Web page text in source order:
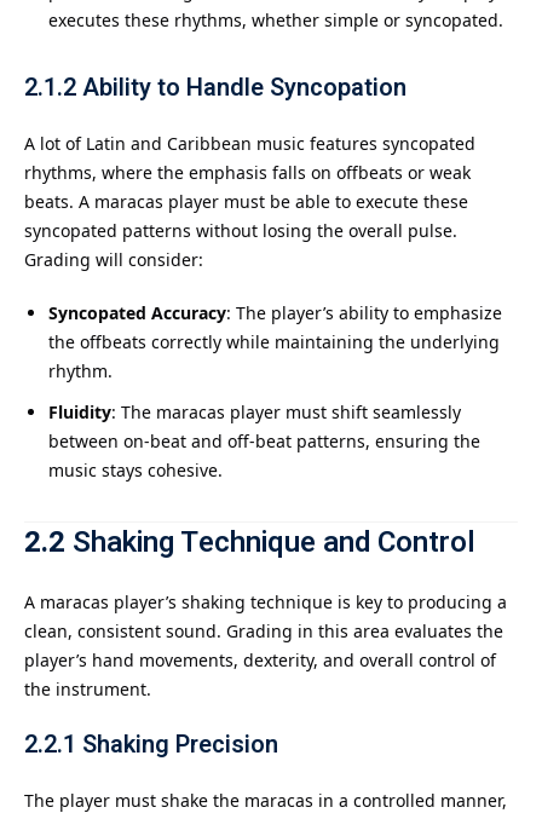
executes these rhythms, whether simple or syncopated.
2.1.2Ability to Handle Syncopation
A lot of Latin and Caribbean music features syncopated
rhythms, where the emphasis falls on offbeats or weak
beats. A maracas player must be able to execute these
syncopated patterns without losing the overall pulse.
Grading will consider:
Syncopated Accuracy: The player’s ability to emphasize
the offbeats correctly while maintaining the underlying
rhythm.
Fluidity: The maracas player must shift seamlessly
between on-beat and off-beat patterns, ensuring the
music stays cohesive.
2.2 Shaking Technique and Control
A maracas player’s shaking technique is key to producing a
clean, consistent sound. Grading in this area evaluates the
player’s hand movements, dexterity, and overall control of
the instrument.
2.2.1 Shaking Precision
The player must shake the maracas in a controlled manner,